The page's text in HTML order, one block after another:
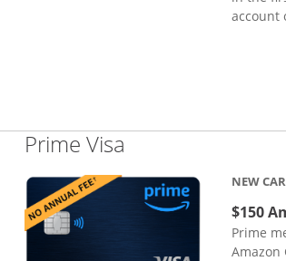
account
Prime Visa
NEW
$150
Prime
Amazon